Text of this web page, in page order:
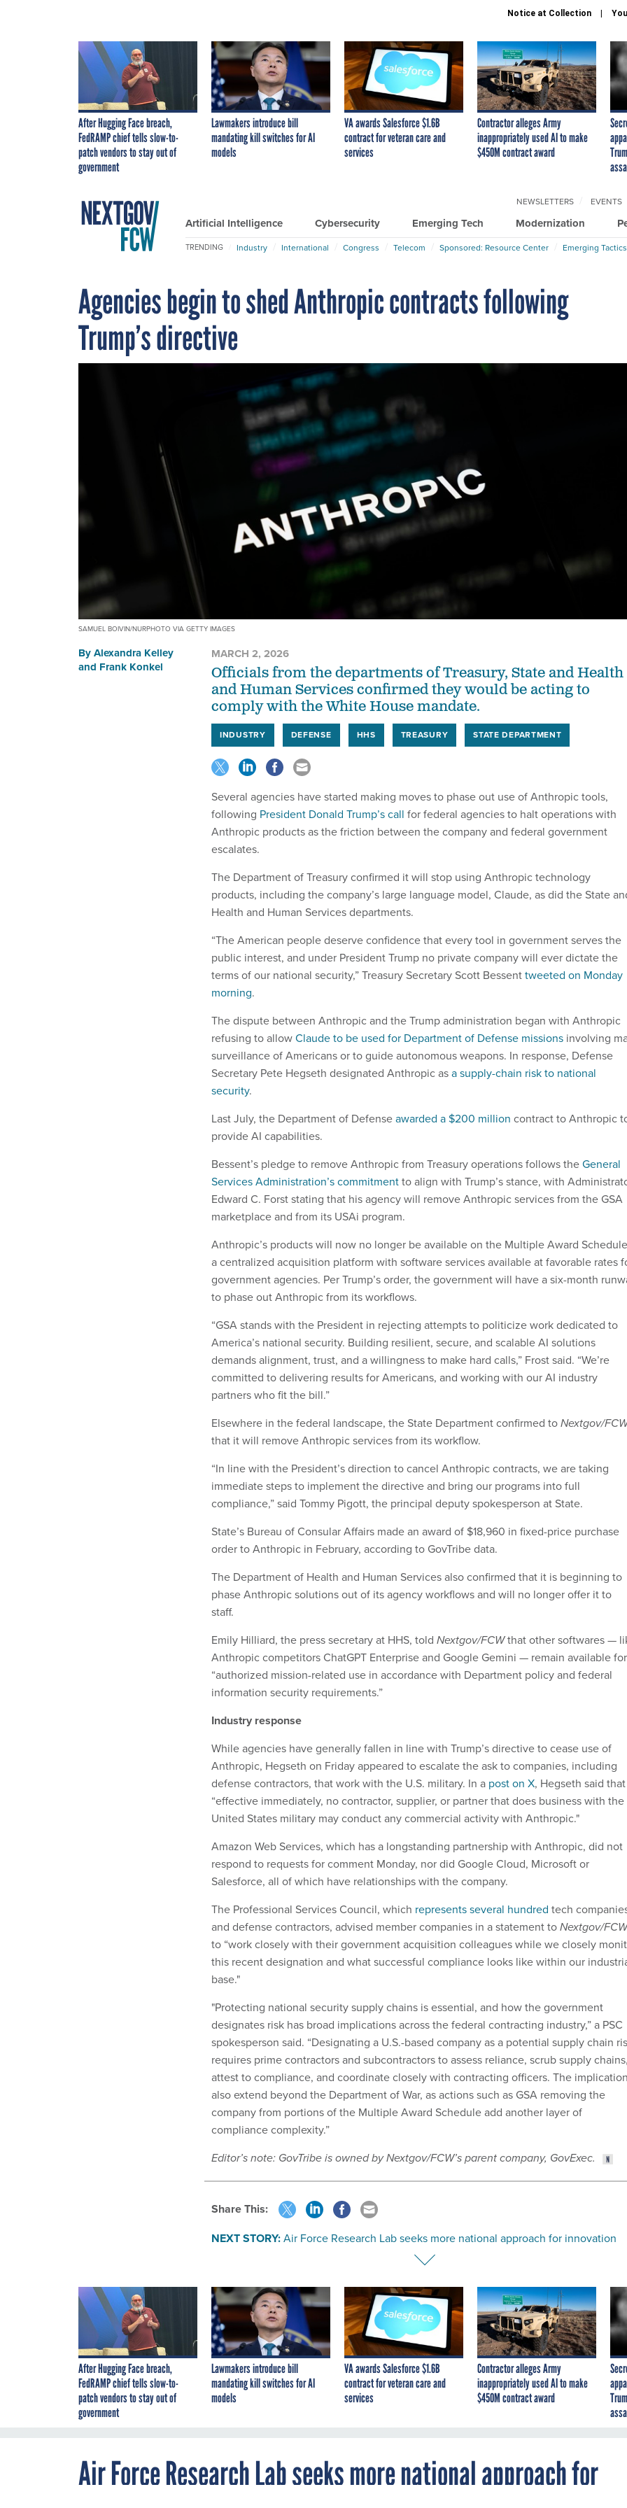
Notice at Collection
After Hugging Face breach,
FedRAMP chief tells slow-to-
patch vendors to stay out of
government
Lawmakers introduce bill
mandating kill switches for AI
models
VA awards Salesforce $1.6B
contract for veteran care and
services
Contractor alleges Army
inappropriately used AI to make
$450M contract award
Artificial Intelligence Cybersecurity Emerging Tech Modernization
NEWSLETTERS EVENTS
TRENDING Industry International Congress Telecom Sponsored: Resource Center Emerging
Agencies begin to shed Anthropic contracts following
Trump’s directive
SAMUEL BOIVIN/NURPHOTO VIA GETTY IMAGES
ByAlexandra Kelley
and Frank Konkel
MARCH 2, 2026
Officials from the departments of Treasury, State and Health
and Human Services confirmed they would be acting to
comply with the White House mandate.
INDUSTRY DEFENSE HHS TREASURY STATE DEPARTMENT
Several agencies have started making moves to phase out use of Anthropic tools,
following President Donald Trump’s call for federal agencies to halt operations with
Anthropic products as the friction between the company and federal government
escalates.
The Department of Treasury confirmed it will stop using Anthropic technology
products, including the company’s large language model, Claude, as did the State
Health and Human Services departments.
“The American people deserve confidence that every tool in government serves the
public interest, and under President Trump no private company will ever dictate the
terms of our national security,” Treasury Secretary Scott Bessenttweeted on Monday
morning.
The dispute between Anthropic and the Trump administration began with Anthropic
refusing to allowClaude to be used for Department of Defense missions involving
surveillance of Americans or to guide autonomous weapons. In response, Defense
Secretary Pete Hegseth designated Anthropic asa supply-chain risk to national
security.
Last July, the Department of Defenseawarded a $200 million contract to Anthropic
provide AI capabilities.
Bessent’s pledge to remove Anthropic from Treasury operations follows theGeneral
Services Administration’s commitmentto align with Trump’s stance, with
Edward C. Forst stating that his agency will remove Anthropic services from the GSA
marketplace and from its USAi program.
Anthropic’s products will now no longer be available on the Multiple Award
a centralized acquisition platform with software services available at favorable rates
government agencies. Per Trump’s order, the government will have a six-month
to phase out Anthropic from its workflows.
“GSA stands with the President in rejecting attempts to politicize work dedicated to
America’s national security. Building resilient, secure, and scalable AI solutions
demands alignment, trust, and a willingness to make hard calls,” Frost said. “We’re
committed to delivering results for Americans, and working with our AI industry
partners who fit the bill.”
Elsewhere in the federal landscape, the State Department confirmed toNextgov/
that it will remove Anthropic services from its workflow.
“In line with the President’s direction to cancel Anthropic contracts, we are taking
immediate steps to implement the directive and bring our programs into full
compliance,” said Tommy Pigott, the principal deputy spokesperson at State.
State’s Bureau of Consular Affairs made an award of $18,960 in fixed-price purchase
order to Anthropic in February, according to GovTribe data.
The Department of Health and Human Services also confirmed that it is beginning to
phase Anthropic solutions out of its agency workflows and will no longer offer it to
staff.
Emily Hilliard, the press secretary at HHS, told Nextgov/FCWthat other softwares —
Anthropic competitors ChatGPT Enterprise and Google Gemini — remain available for
“authorized mission-related use in accordance with Department policy and federal
information security requirements.”
Industry response
While agencies have generally fallen in line with Trump’s directive to cease use of
Anthropic, Hegseth on Friday appeared to escalate the ask to companies, including
defense contractors, that work with the U.S. military. In a post on X, Hegseth said that
“effective immediately, no contractor, supplier, or partner that does business with the
United States military may conduct any commercial activity with Anthropic."
Amazon Web Services, which has a longstanding partnership with Anthropic, did not
respond to requests for comment Monday, nor did Google Cloud, Microsoft or
Salesforce, all of which have relationships with the company.
The Professional Services Council, which represents several hundred tech
and defense contractors, advised member companies in a statement toNextgov/FCW
to “work closely with their government acquisition colleagues while we closely
this recent designation and what successful compliance looks like within our
base."
"Protecting national security supply chains is essential, and how the government
designates risk has broad implications across the federal contracting industry,” a PSC
spokesperson said. “Designating a U.S.-based company as a potential supply chain
requires prime contractors and subcontractors to assess reliance, scrub supply
attest to compliance, and coordinate closely with contracting officers. The
also extend beyond the Department of War, as actions such as GSA removing the
company from portions of the Multiple Award Schedule add another layer of
compliance complexity.”
Editor’s note: GovTribe is owned by Nextgov/FCW’s parent company, GovExec.
Share This:
NEXT STORY:Air Force Research Lab seeks more national approach for innovation
After Hugging Face breach,
FedRAMP chief tells slow-to-
patch vendors to stay out of
government
Lawmakers introduce bill
mandating kill switches for AI
models
VA awards Salesforce $1.6B
contract for veteran care and
services
Contractor alleges Army
inappropriately used AI to make
$450M contract award
Air Force Research Lab seeks more national approach for